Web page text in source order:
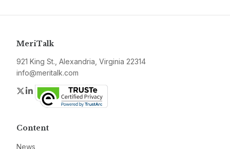
MeriTalk
921 King St., Alexandria, Virginia 22314
info@meritalk.com
Twitter
LinkedIn
Content
News